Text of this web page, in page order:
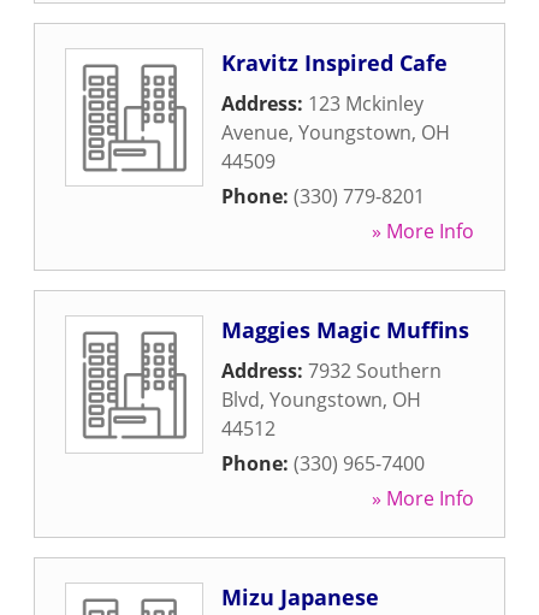
Kravitz Inspired Cafe
Address: 123 Mckinley
Avenue, Youngstown, OH
44509
Phone: (330) 779-8201
» More Info
Maggies Magic Muffins
Address: 7932 Southern
Blvd, Youngstown, OH
44512
Phone: (330) 965-7400
» More Info
Mizu Japanese